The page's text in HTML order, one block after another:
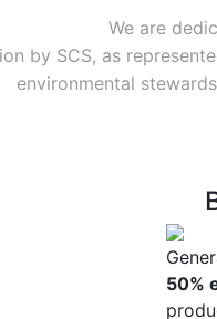
We are
by SCS, as
environmental
50%